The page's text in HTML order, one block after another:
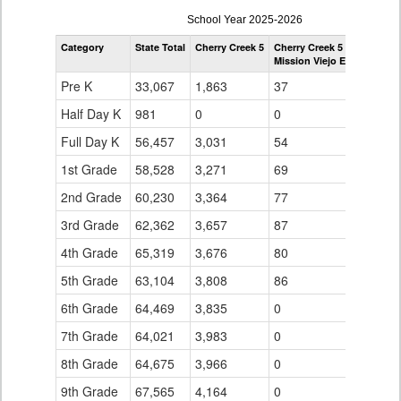
enrollmentSchoolYear
by
Grade
School Year 2025-2026
Category State Total Cherry Creek 5
Cherry Creek 5
Mission Viejo Elementary
Pre K 33,067 1,863
37
Half Day K
981 0
0
Full Day K
56,457 3,031
54
1st Grade
58,528 3,271
69
2nd Grade
60,230 3,364
77
3rd Grade
62,362 3,657
87
4th Grade
65,319 3,676
80
5th Grade
63,104 3,808
86
6th Grade
64,469 3,835
0
7th Grade
64,021 3,983
0
8th Grade
64,675 3,966
0
9th Grade
67,565 4,164 0